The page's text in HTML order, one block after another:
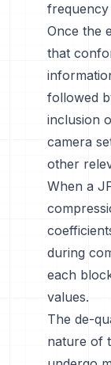
frequency
Once the
that
followed
inclusion
camera
other
When a
during
each
values.
The de-
nature of